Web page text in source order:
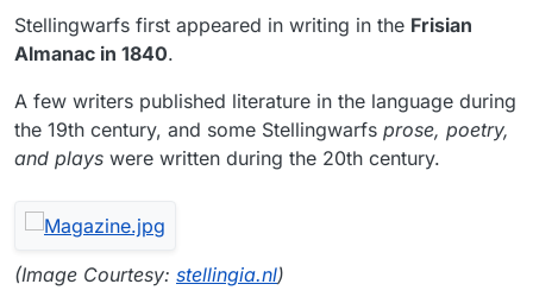
Stellingwarfs first appeared in writing in the Frisian
Almanac in 1840.
A few writers published literature in the language during
the 19th century, and some Stellingwarfs prose, poetry,
and plays were written during the 20th century.
(Image Courtesy: stellingia.nl)